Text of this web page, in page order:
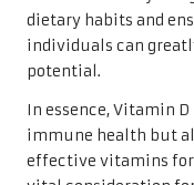
dietary habits and
individuals can
potential.
In essence, Vitamin
immune health but
effective vitamins